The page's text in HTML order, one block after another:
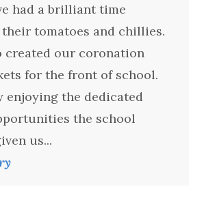
had a brilliant time
tomatoes and chillies.
created our coronation
for the front of school.
enjoying the dedicated
the school
us...